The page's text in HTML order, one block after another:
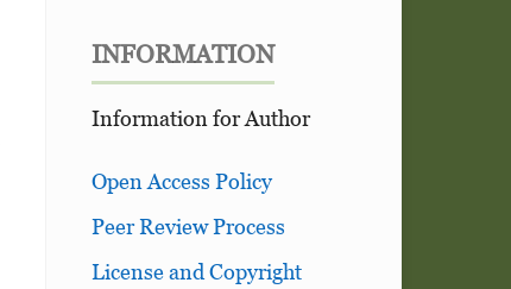
INFORMATION
Information for Author
Open Access Policy
Peer Review Process
License and Copyright